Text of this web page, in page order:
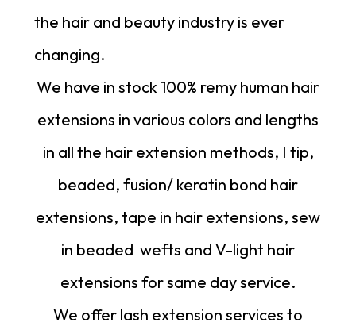
the hair and beauty industry is ever
changing.
We have in stock 100% remy human hair
extensions in various colors and lengths
in all the hair extension methods, I tip,
beaded, fusion/ keratin bond hair
extensions, tape in hair extensions, sew
in beaded wefts and V-light hair
extensions for same day service.
We offer lash extension services to